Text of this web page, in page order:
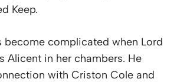
Keep.
become complicated when Lord
Alicent in her chambers. He
with Criston Cole and